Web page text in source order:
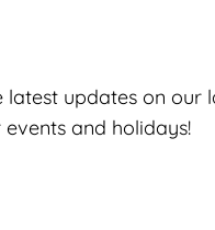
updates on our
and holidays!